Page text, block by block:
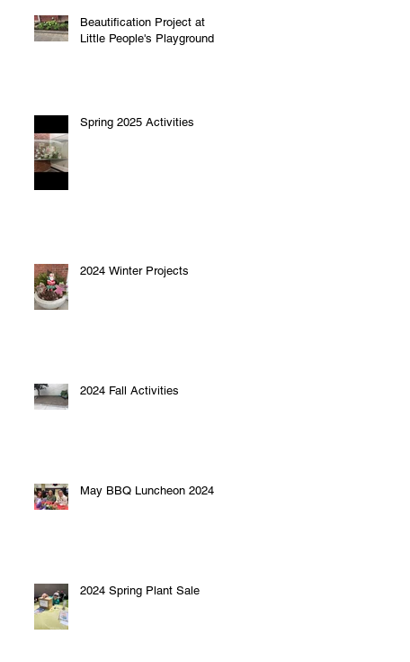
Beautification Project at
Little People's Playground
Spring 2025 Activities
2024 Winter Projects
2024 Fall Activities
May BBQ Luncheon 2024
2024 Spring Plant Sale